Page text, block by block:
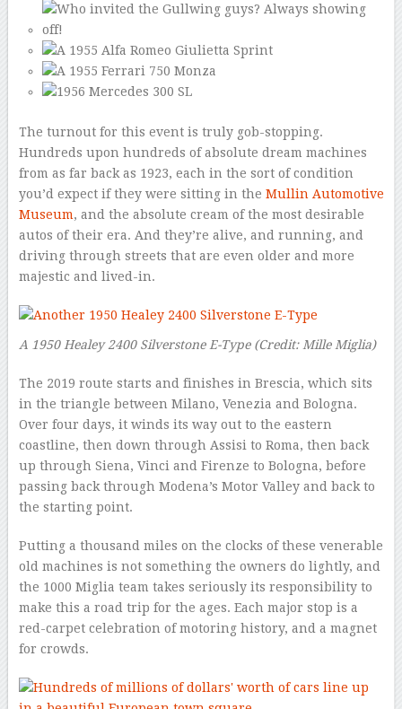
The turnout for this event is truly gob-stopping.
Hundreds upon hundreds of absolute dream machines
from as far back as 1923, each in the sort of condition
you’d expect if they were sitting in the Mullin Automotive
Museum, and the absolute cream of the most desirable
autos of their era. And they’re alive, and running, and
driving through streets that are even older and more
majestic and lived-in.
A 1950 Healey 2400 Silverstone E-Type (Credit: Mille Miglia)
The 2019 route starts and finishes in Brescia, which sits
in the triangle between Milano, Venezia and Bologna.
Over four days, it winds its way out to the eastern
coastline, then down through Assisi to Roma, then back
up through Siena, Vinci and Firenze to Bologna, before
passing back through Modena’s Motor Valley and back to
the starting point.
Putting a thousand miles on the clocks of these venerable
old machines is not something the owners do lightly, and
the 1000 Miglia team takes seriously its responsibility to
make this a road trip for the ages. Each major stop is a
red-carpet celebration of motoring history, and a magnet
for crowds.